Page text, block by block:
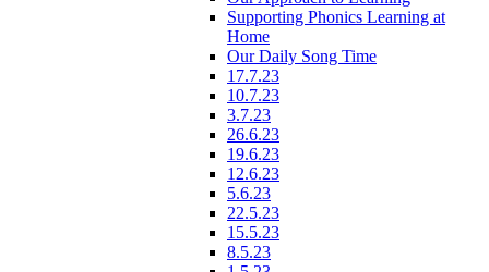
Supporting Phonics Learning at
Home
Our Daily Song Time
17.7.23
10.7.23
3.7.23
26.6.23
19.6.23
12.6.23
5.6.23
22.5.23
15.5.23
8.5.23